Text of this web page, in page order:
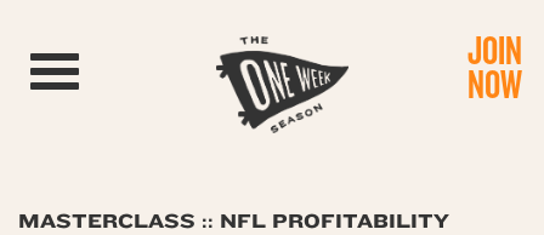
Toggle navigation JOIN
NOW
MASTERCLASS :: NFL PROFITABILITY